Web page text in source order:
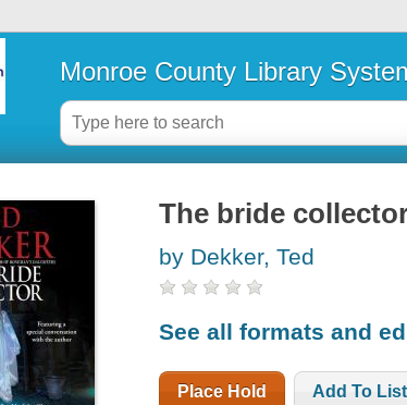
Monroe County Library
The bride
by Dekker, Ted
See all formats and
Place Hold Add To List